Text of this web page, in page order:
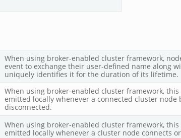
When using broker-enabled cluster framework,
event to exchange their user-defined name along
uniquely identifies it for the duration of its lifetime.
When using broker-enabled cluster framework,
emitted locally whenever a connected cluster node
disconnected.
When using broker-enabled cluster framework,
emitted locally whenever a cluster node connects